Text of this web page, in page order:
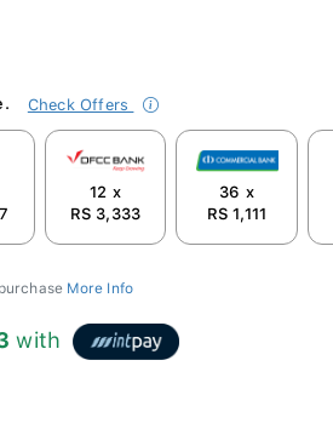
Check Offers
12 x
RS 3,333
36 x
RS 1,111
More Info
with